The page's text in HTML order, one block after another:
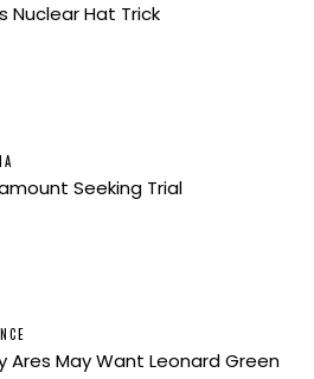
Nuclear Hat Trick
Seeking Trial
Ares May Want Leonard Green